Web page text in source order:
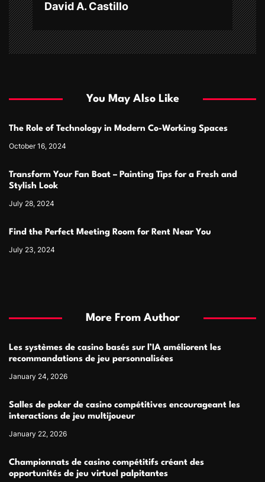
David A. Castillo
You May Also Like
The Role of Technology in Modern Co-Working Spaces
October 16, 2024
Transform Your Fan Boat – Painting Tips for a Fresh and
Stylish Look
July 28, 2024
Find the Perfect Meeting Room for Rent Near You
July 23, 2024
More From Author
Les systèmes de casino basés sur l’IA améliorent les
recommandations de jeu personnalisées
January 24, 2026
Salles de poker de casino compétitives encourageant les
interactions de jeu multijoueur
January 22, 2026
Championnats de casino compétitifs créant des
opportunités de jeu virtuel palpitantes